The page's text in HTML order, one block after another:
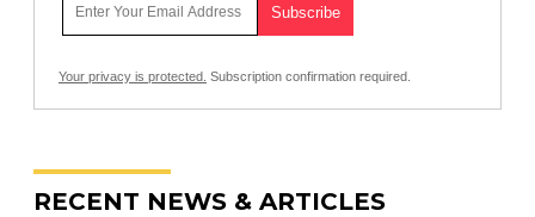
Your privacy is protected. Subscription confirmation required.
RECENT NEWS & ARTICLES